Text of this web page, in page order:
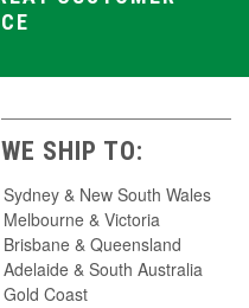
WE SHIP TO:
Sydney & New South Wales
Melbourne & Victoria
Brisbane & Queensland
Adelaide & South Australia
Gold Coast